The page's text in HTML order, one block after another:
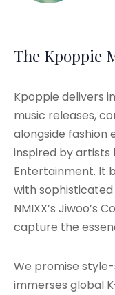
The Kpoppie
Kpoppie delivers
music releases,
alongside fashion
inspired by artists
Entertainment. It
with sophisticated
NMIXX’s Jiwoo’s
capture the
We promise
immerses global